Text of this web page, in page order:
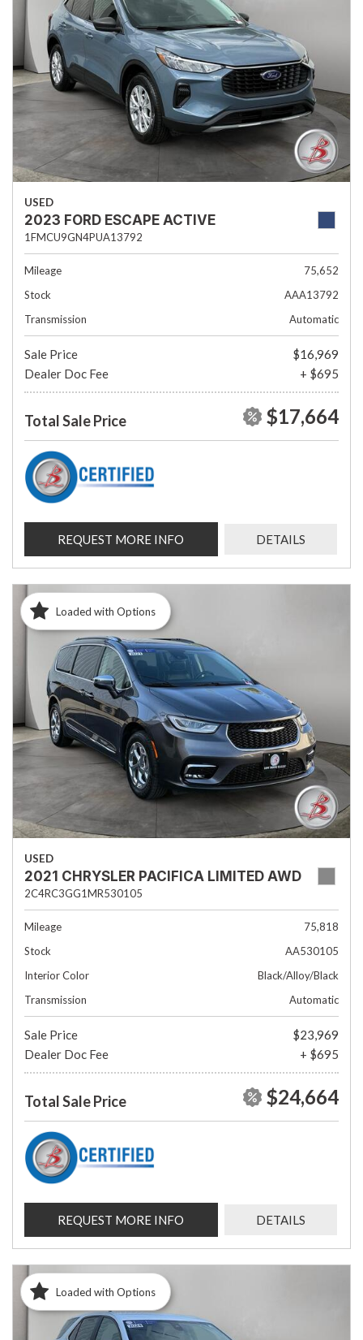
USED
2023 FORD ESCAPE ACTIVE
1FMCU9GN4PUA13792
Mileage
75,652
Stock
AAA13792
Transmission
Automatic
Sale Price
$16,969
Dealer Doc Fee
+ $695
Total Sale Price $17,664
REQUEST MORE INFO DETAILS
Loaded with Options
USED
2021 CHRYSLER PACIFICA LIMITED AWD
2C4RC3GG1MR530105
Mileage
75,818
Stock
AA530105
Interior Color
Black/Alloy/Black
Transmission
Automatic
Sale Price
$23,969
Dealer Doc Fee
+ $695
Total Sale Price $24,664
REQUEST MORE INFO DETAILS
Loaded with Options